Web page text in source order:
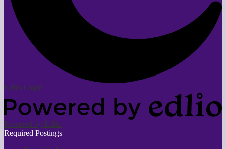
Edlio Login
Powered by Edlio
Required Postings